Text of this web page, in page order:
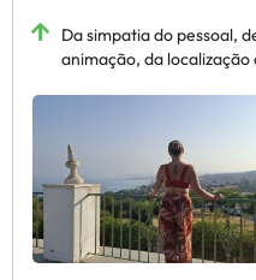
Da simpatia do pessoal,
animação, da